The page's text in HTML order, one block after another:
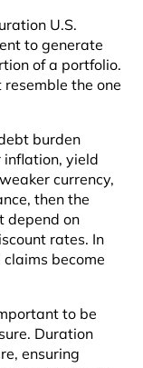
U.S.
to generate
of a portfolio.
the one
burden
inflation, yield
currency,
then the
depend on
rates. In
become
to be
Duration
ensuring